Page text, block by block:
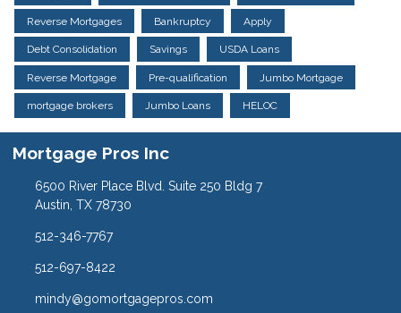
Reverse Mortgages Bankruptcy Apply
Debt Consolidation Savings USDA Loans
Reverse Mortgage Pre-qualification Jumbo Mortgage
mortgage brokers Jumbo Loans HELOC
Mortgage Pros Inc
6500 River Place Blvd. Suite 250 Bldg 7
Austin, TX 78730
512-346-7767
512-697-8422
mindy@gomortgagepros.com